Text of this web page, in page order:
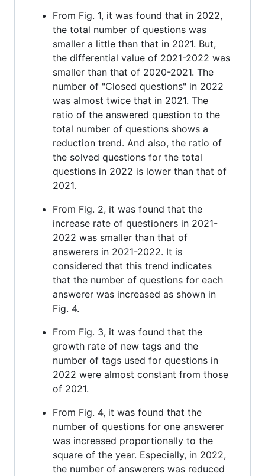
From Fig. 1, it was found that in 2022,
the total number of questions was
smaller a little than that in 2021. But,
the differential value of 2021-2022 was
smaller than that of 2020-2021. The
number of "Closed questions" in 2022
was almost twice that in 2021. The
ratio of the answered question to the
total number of questions shows a
reduction trend. And also, the ratio of
the solved questions for the total
questions in 2022 is lower than that of
2021.
From Fig. 2, it was found that the
increase rate of questioners in 2021-
2022 was smaller than that of
answerers in 2021-2022. It is
considered that this trend indicates
that the number of questions for each
answerer was increased as shown in
Fig. 4.
From Fig. 3, it was found that the
growth rate of new tags and the
number of tags used for questions in
2022 were almost constant from those
of 2021.
From Fig. 4, it was found that the
number of questions for one answerer
was increased proportionally to the
square of the year. Especially, in 2022,
the number of answerers was reduced